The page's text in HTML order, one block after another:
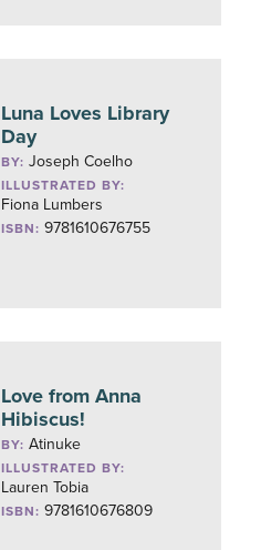
Luna Loves Library
Day
BY:Joseph Coelho
ILLUSTRATED BY:
Fiona Lumbers
ISBN: 9781610676755
Love from Anna
Hibiscus!
BY:Atinuke
ILLUSTRATED BY:
Lauren Tobia
ISBN: 9781610676809